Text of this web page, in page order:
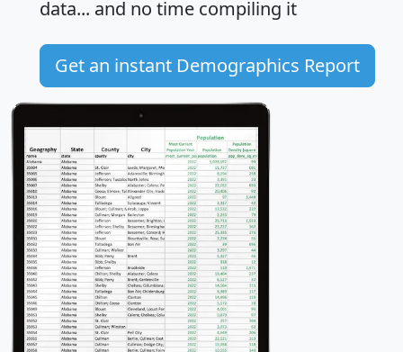
data... and no time compiling it
Get an instant Demographics Report